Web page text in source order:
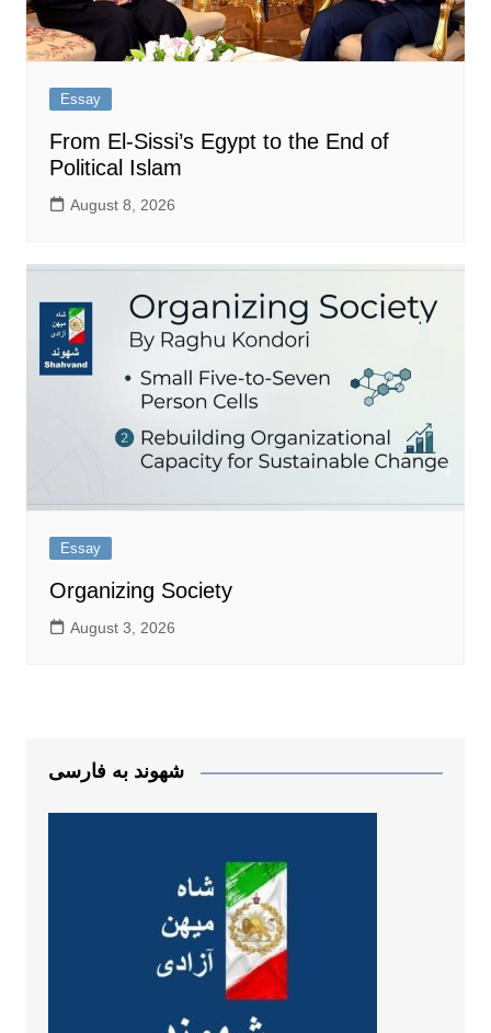
Essay
From El-Sissi’s Egypt to the End of
Political Islam
August 8, 2026
Essay
Organizing Society
August 3, 2026
شهوند به فارسی